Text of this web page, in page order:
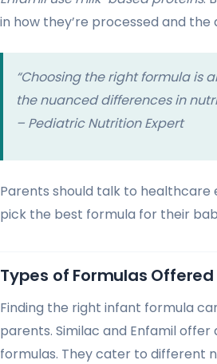
in how they’re processed and the
“Choosing the right formula is
the nuanced differences in
– Pediatric Nutrition Expert
Parents should talk to healthcare
pick the best formula for their
Types of Formulas Offered
Finding the right infant formula
parents. Similac and Enfamil offer
formulas. They cater to different